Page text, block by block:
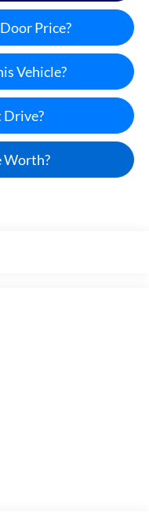
Price?
Vehicle?
Drive?
Worth?